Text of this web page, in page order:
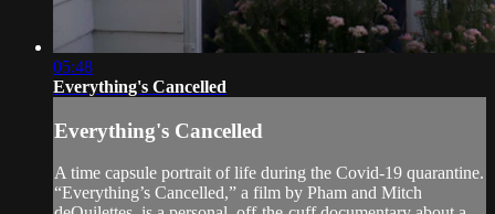
05:48
Everything's Cancelled
Everything's Cancelled
A time capsule portrait of life during the Covid-19 quarantine.
“Everything’s Cancelled,” a film by Pham and Mitch